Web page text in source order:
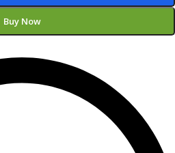
Buy Now